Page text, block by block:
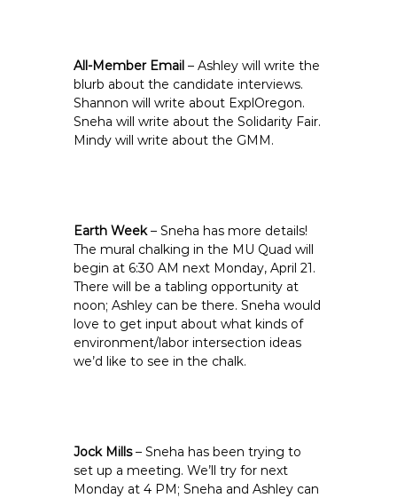
All-Member Email – Ashley will write the
blurb about the candidate interviews.
Shannon will write about ExplOregon.
Sneha will write about the Solidarity Fair.
Mindy will write about the GMM.
Earth Week– Sneha has more details!
The mural chalking in the MU Quad will
begin at 6:30 AM next Monday, April 21.
There will be a tabling opportunity at
noon; Ashley can be there. Sneha would
love to get input about what kinds of
environment/labor intersection ideas
we’d like to see in the chalk.
Jock Mills– Sneha has been trying to
set up a meeting. We’ll try for next
Monday at 4 PM; Sneha and Ashley can